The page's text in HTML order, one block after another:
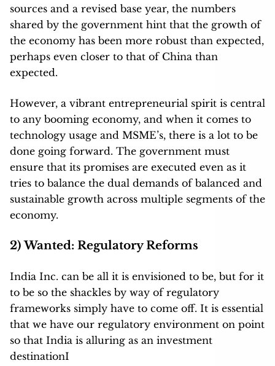
sources and a revised base year, the numbers
shared by the government hint that the growth of
the economy has been more robust than expected,
perhaps even closer to that of China than
expected.
However, a vibrant entrepreneurial spirit is central
to any booming economy, and when it comes to
technology usage and MSME’s, there is a lot to be
done going forward. The government must
ensure that its promises are executed even as it
tries to balance the dual demands of balanced and
sustainable growth across multiple segments of the
economy.
2) Wanted: Regulatory Reforms
India Inc. can be all it is envisioned to be, but for it
to be so the shackles by way of regulatory
frameworks simply have to come off. It is essential
that we have our regulatory environment on point
so that India is alluring as an investment
destinationI